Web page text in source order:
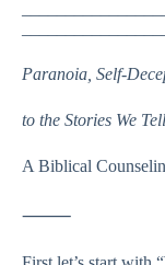
Paranoia, Self-
to the Stories We
A Biblical
⸻